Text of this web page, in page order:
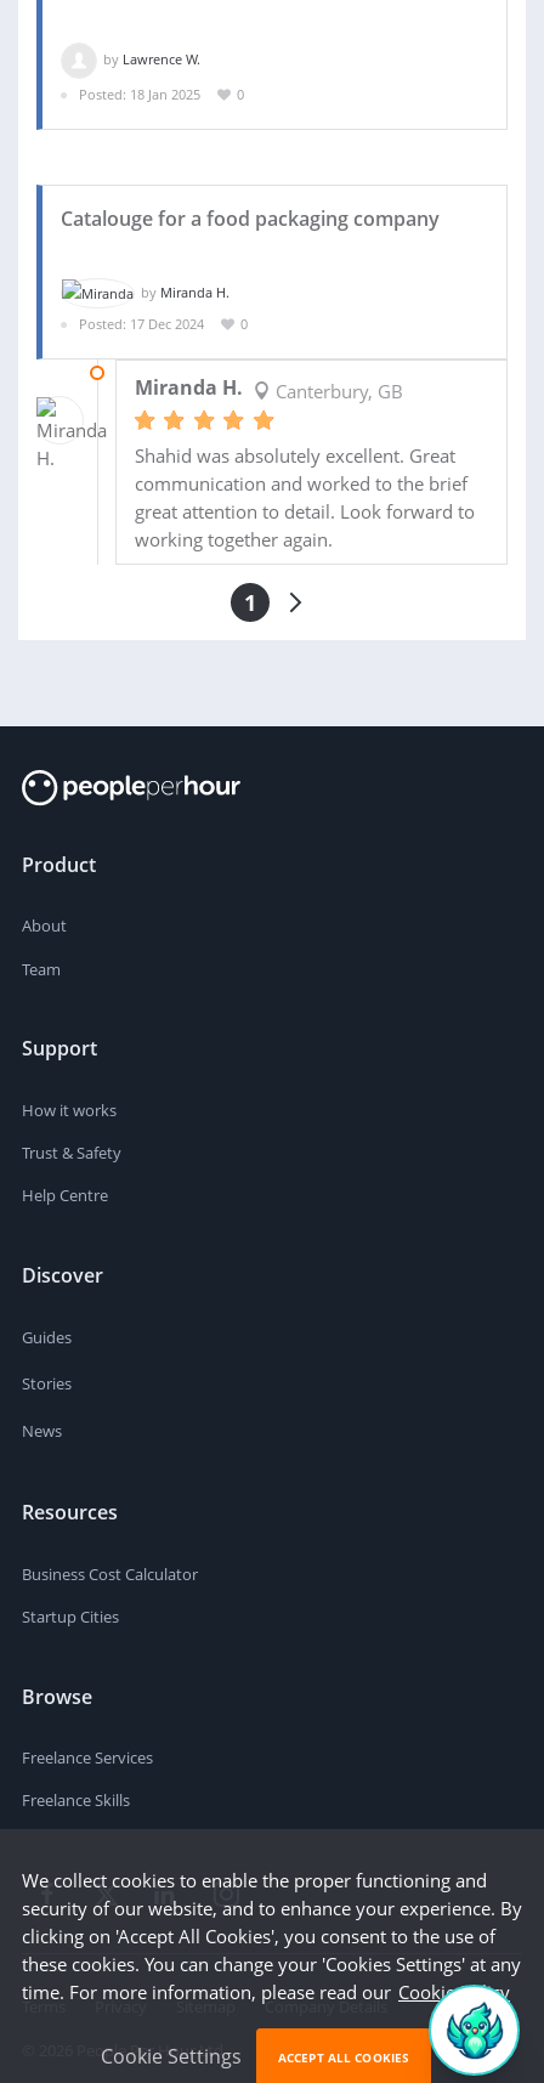
by Lawrence W.
Posted: 18 Jan 2025
0
Catalouge for a food packaging company
by Miranda H.
Posted: 17 Dec 2024
0
Miranda H. Canterbury, GB
Shahid was absolutely excellent. Great
communication and worked to the brief
great attention to detail. Look forward to
working together again.
1
Product
About
Team
Support
How it works
Trust & Safety
Help Centre
Discover
Guides
Stories
News
Resources
Business Cost Calculator
Startup Cities
Browse
Freelance Services
Freelance Skills
Terms Privacy Sitemap
Company Details
People Per Hour Ltd
We collect cookies to enable the proper functioning and
security of our website, and to enhance your experience. By
clicking on 'Accept All Cookies', you consent to the use of
these cookies. You can change your 'Cookies Settings' at any
time. For more information, please read our Cookie Policy
Cookie Settings ACCEPT ALL COOKIES